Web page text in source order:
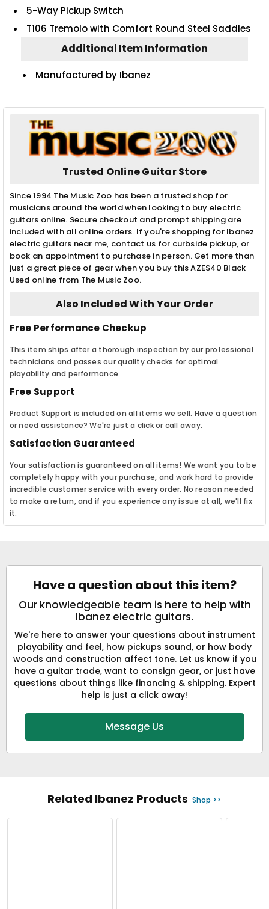
5-Way Pickup Switch
T106 Tremolo with Comfort Round Steel Saddles
Additional Item Information
Manufactured by Ibanez
Trusted Online Guitar Store
Since 1994 The Music Zoo has been a trusted shop for
musicians around the world when looking to buy electric
guitars online. Secure checkout and prompt shipping are
included with all online orders. If you're shopping for Ibanez
electric guitars near me, contact us for curbside pickup, or
book an appointment to purchase in person. Get more than
just a great piece of gear when you buy this AZES40 Black
Used online from The Music Zoo.
Also Included With Your Order
Free Performance Checkup
This item ships after a thorough inspection by our professional
technicians and passes our quality checks for optimal
playability and performance.
Free Support
Product Support is included on all items we sell. Have a question
or need assistance? We're just a click or call away.
Satisfaction Guaranteed
Your satisfaction is guaranteed on all items! We want you to be
completely happy with your purchase, and work hard to provide
incredible customer service with every order. No reason needed
to make a return, and if you experience any issue at all, we'll fix
it.
Have a question about this item?
Our knowledgeable team is here to help with
Ibanez electric guitars.
We're here to answer your questions about instrument
playability and feel, how pickups sound, or how body
woods and construction affect tone. Let us know if you
have a guitar trade, want to consign gear, or just have
questions about things like financing & shipping. Expert
help is just a click away!
Message Us
Related Ibanez Products Shop >>